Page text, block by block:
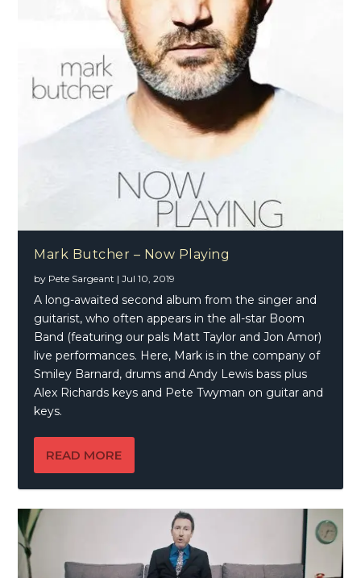
Mark Butcher – Now Playing
by Pete Sargeant |Jul 10, 2019
A long-awaited second album from the singer and
guitarist, who often appears in the all-star Boom
Band (featuring our pals Matt Taylor and Jon Amor)
live performances. Here, Mark is in the company of
Smiley Barnard, drums and Andy Lewis bass plus
Alex Richards keys and Pete Twyman on guitar and
keys.
READ MORE